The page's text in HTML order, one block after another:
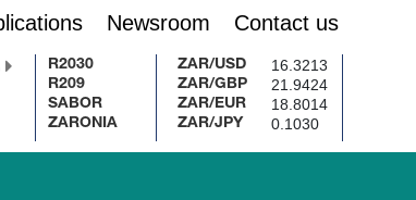
Newsroom Contact us
R2030
R209
SABOR
ZARONIA
ZAR/USD 16.3213
ZAR/GBP 21.9424
ZAR/EUR 18.8014
ZAR/JPY 0.1030